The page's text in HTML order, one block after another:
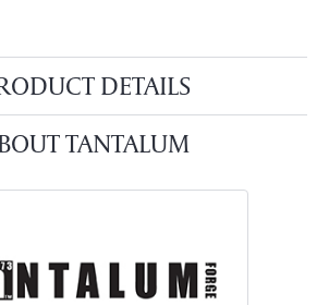
DETAILS
TANTALUM